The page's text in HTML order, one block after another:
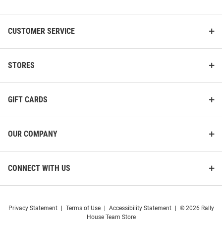
CUSTOMER SERVICE
STORES
GIFT CARDS
OUR COMPANY
CONNECT WITH US
Privacy Statement Terms of Use Accessibility Statement
© 2026 Rally
House Team Store